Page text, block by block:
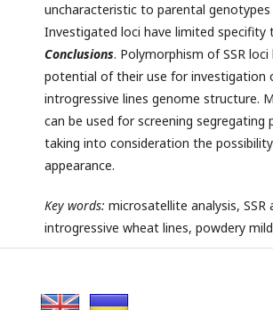
uncharacteristic to parental genotypes
Investigated loci have limited specifity
Conclusions. Polymorphism of SSR
potential of their use for investigation
introgressive lines genome structure.
can be used for screening segregating
taking into consideration the
appearance.
Key words: microsatellite analysis, SSR
introgressive wheat lines, powdery